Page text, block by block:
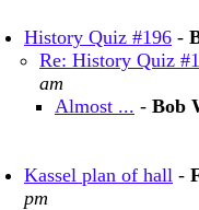
History Quiz #196 -
Re: History Quiz
am
Almost ... - Bob
Kassel plan of hall -
pm